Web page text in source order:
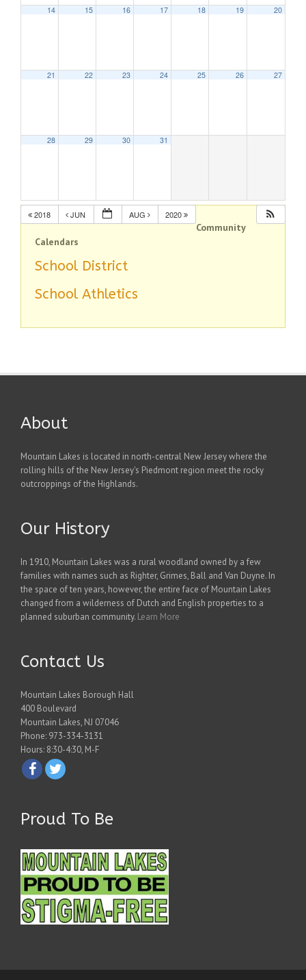
14 15 16 17 18 19 20
21 22 23 24 25 26 27
28 29 30 31
2018 JUN AUG 2020
Community
Calendars
School District
School Athletics
About
Mountain Lakes is located in north-central New Jersey where the
rolling hills of the New Jersey's Piedmont region meet the rocky
outcroppings of the Highlands.
Our History
In 1910, Mountain Lakes was a rural woodland owned by a few
families with names such as Righter, Grimes, Ball and Van Duyne. In
the space of ten years, however, the entire face of Mountain Lakes
changed from a wilderness of Dutch and English properties to a
planned suburban community. Learn More
Contact Us
Mountain Lakes Borough Hall
400 Boulevard
Mountain Lakes, NJ 07046
Phone: 973-334-3131
Hours: 8:30-4:30, M-F
Proud To Be